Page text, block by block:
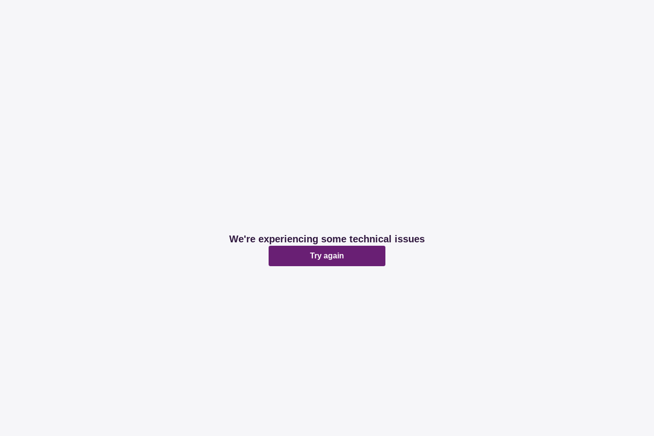
We're experiencing some technical issues
Try again